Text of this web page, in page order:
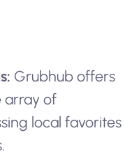
Grubhub offers
array of
local favorites